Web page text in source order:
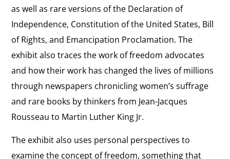
as well as rare versions of the Declaration of
Independence, Constitution of the United States, Bill
of Rights, and Emancipation Proclamation. The
exhibit also traces the work of freedom advocates
and how their work has changed the lives of millions
through newspapers chronicling women’s suffrage
and rare books by thinkers from Jean-Jacques
Rousseau to Martin Luther King Jr.
The exhibit also uses personal perspectives to
examine the concept of freedom, something that